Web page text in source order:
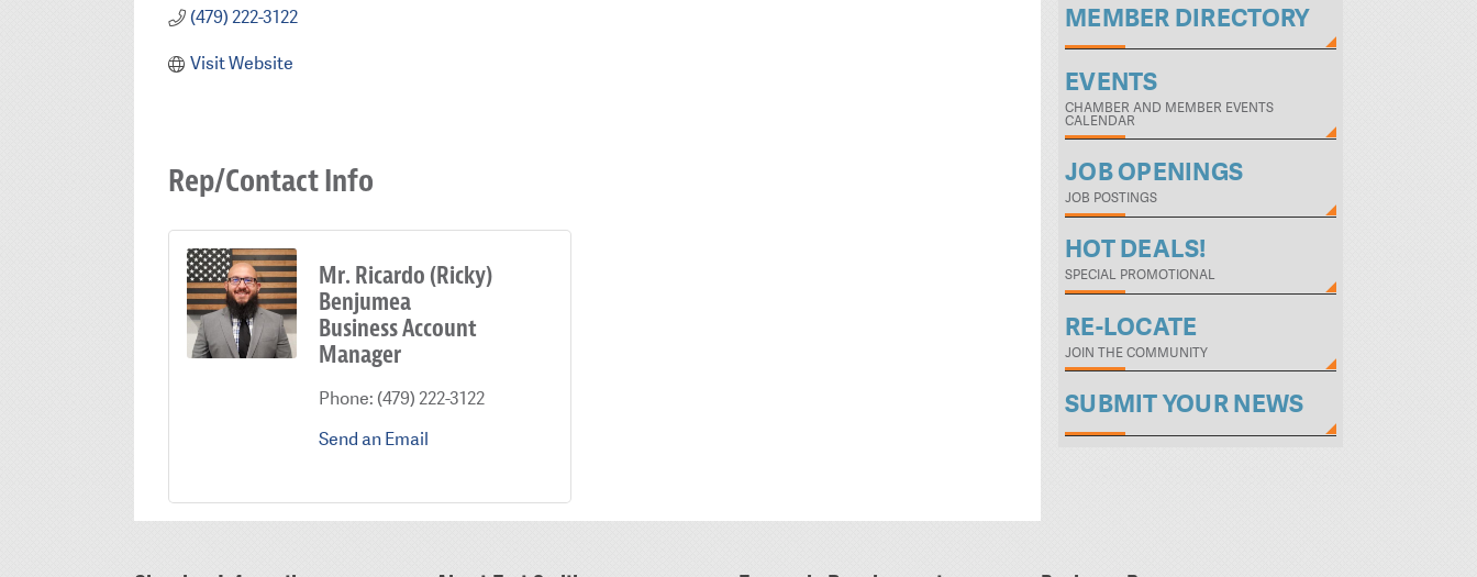
(479) 222-3122
Visit Website
Rep/Contact Info
Mr. Ricardo (Ricky)
Benjumea
Business Account
Manager
Phone: (479) 222-3122
Send an Email
MEMBER DIRECTORY
EVENTS
CHAMBER AND MEMBER EVENTS
CALENDAR
JOB OPENINGS
JOB POSTINGS
HOT DEALS!
SPECIAL PROMOTIONAL
RE-LOCATE
JOIN THE COMMUNITY
SUBMIT YOUR NEWS